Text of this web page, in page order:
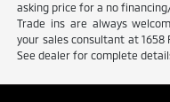
asking price for a no
Trade ins are always
your sales consultant at 1658
See dealer for complete